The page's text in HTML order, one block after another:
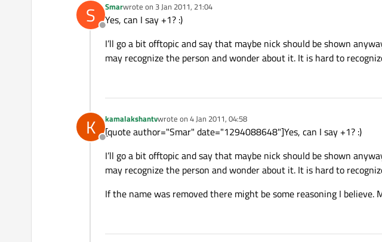
S
Offline
Smarwrote on 3 Jan 2011, 21:04
last edited by
Yes, can I say +1? :)
I’ll go a bit offtopic and say that maybe nick should be shown
may recognize the person and wonder about it. It is hard to
K
Offline
kamalakshantvwrote on 4 Jan 2011, 04:58
last edited by
[quote author="Smar" date="1294088648"]Yes, can I say +1? :)
I’ll go a bit offtopic and say that maybe nick should be shown
may recognize the person and wonder about it. It is hard to
If the name was removed there might be some reasoning I